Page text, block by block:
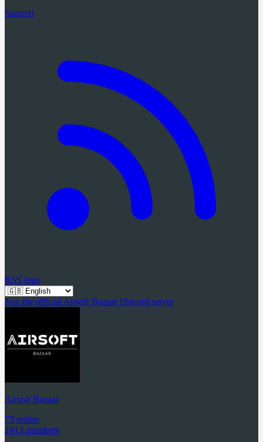
Support
RSS feed
Join the official Airsoft Bazaar Discord server
Airsoft Bazaar
73 online
1913 members